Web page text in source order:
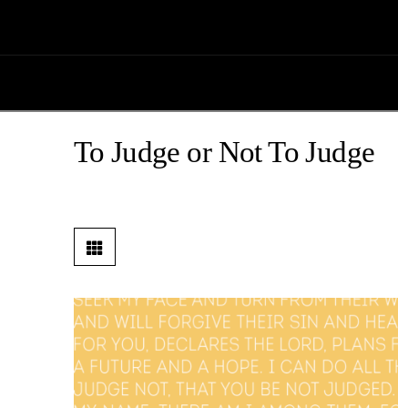
To Judge or Not To Judge